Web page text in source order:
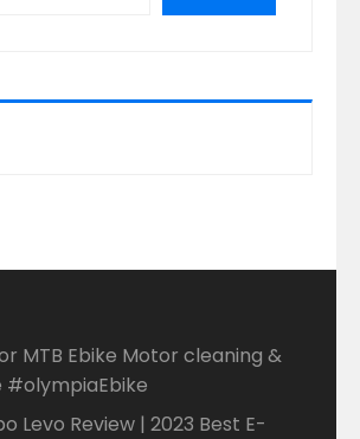
MTB Ebike Motor cleaning &
Levo Review | 2023 Best E-